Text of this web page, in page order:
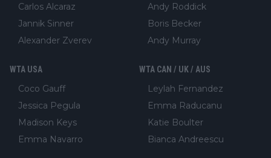
Carlos Alcaraz
Jannik Sinner
Alexander Zverev
Andy Roddick
Boris Becker
Andy Murray
WTA USA
Coco Gauff
Jessica Pegula
Madison Keys
Emma Navarro
WTA CAN / UK / AUS
Leylah Fernandez
Emma Raducanu
Katie Boulter
Bianca Andreescu